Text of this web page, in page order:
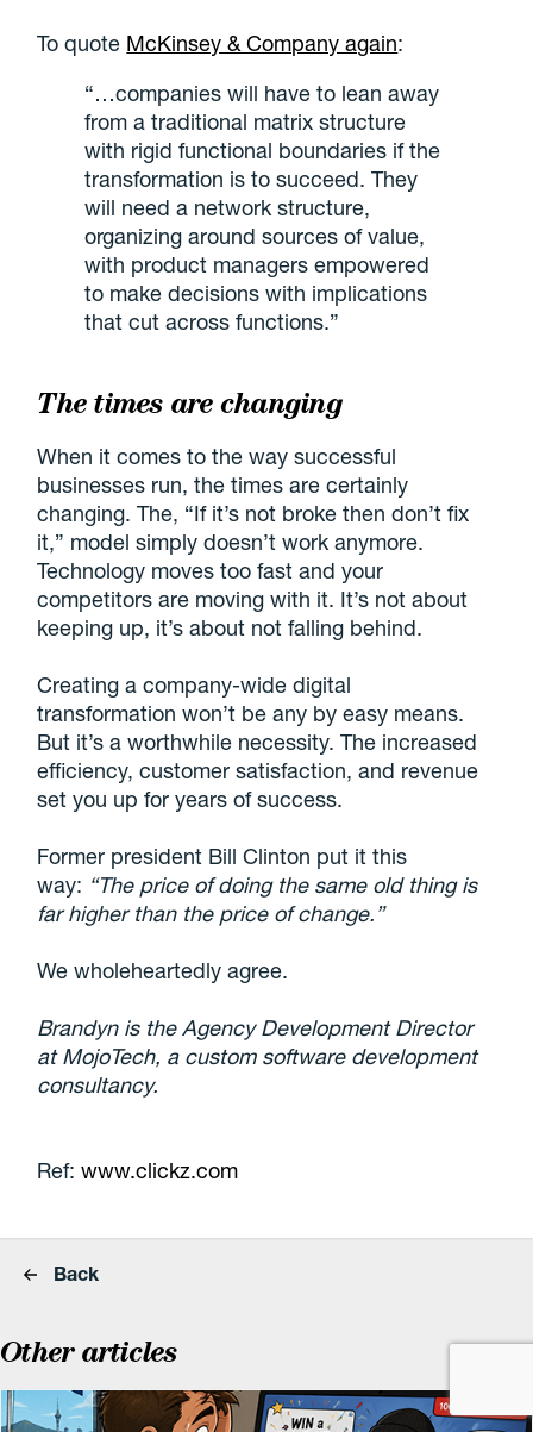
To quote McKinsey & Company again:
“…companies will have to lean away
from a traditional matrix structure
with rigid functional boundaries if the
transformation is to succeed. They
will need a network structure,
organizing around sources of value,
with product managers empowered
to make decisions with implications
that cut across functions.”
The times are changing
When it comes to the way successful
businesses run, the times are certainly
changing. The, “If it’s not broke then don’t fix
it,” model simply doesn’t work anymore.
Technology moves too fast and your
competitors are moving with it. It’s not about
keeping up, it’s about not falling behind.
Creating a company-wide digital
transformation won’t be any by easy means.
But it’s a worthwhile necessity. The increased
efficiency, customer satisfaction, and revenue
set you up for years of success.
Former president Bill Clinton put it this
way: “The price of doing the same old thing is
far higher than the price of change.”
We wholeheartedly agree.
Brandyn is the Agency Development Director
at MojoTech, a custom software development
consultancy.
Ref:www.clickz.com
Back
Other articles